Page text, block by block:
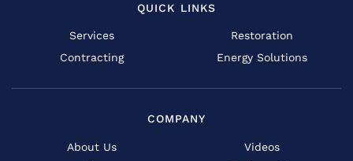
QUICK LINKS
Services
Contracting
Restoration
Energy Solutions
COMPANY
About Us
Videos